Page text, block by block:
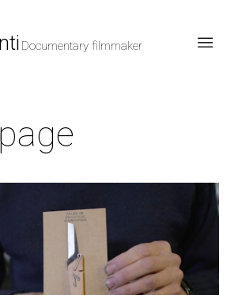
Documentary filmmaker